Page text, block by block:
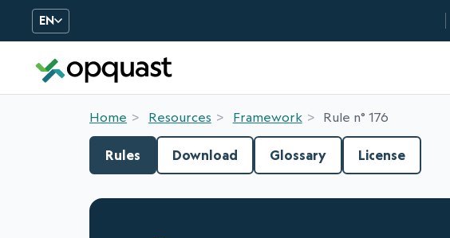
EN
Home Resources Framework Rule n° 176
Rules Download Glossary License